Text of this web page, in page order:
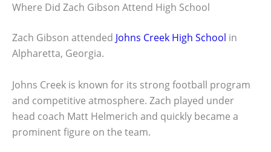
Where Did Zach Gibson Attend High School
Zach Gibson attended Johns Creek High School in
Alpharetta, Georgia.
Johns Creek is known for its strong football program
and competitive atmosphere. Zach played under
head coach Matt Helmerich and quickly became a
prominent figure on the team.